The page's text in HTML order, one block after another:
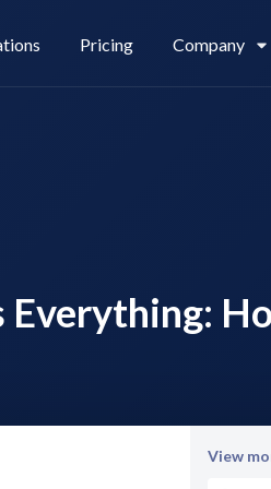
Funds
Pricing Company
View